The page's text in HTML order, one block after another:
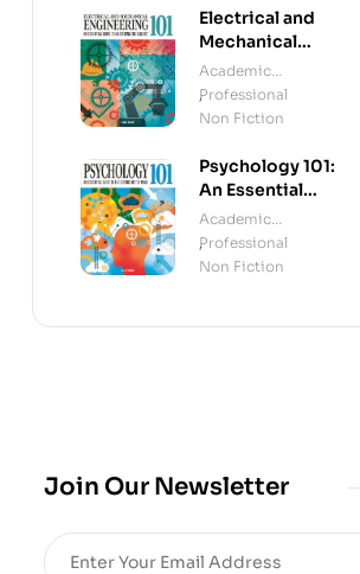
and Lose
Weight
Electrical and
Mechanical
Engineering
101: An Essential
Guide to
Subject
Academic
Professional
,
Non Fiction
Psychology 101:
An Essential
Guide To The
Science of the
Mind
Academic
Professional
,
Non Fiction
Join Our Newsletter